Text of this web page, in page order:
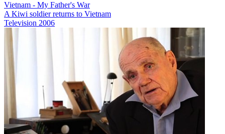
Vietnam - My Father's War
A Kiwi soldier returns to Vietnam
Television 2006